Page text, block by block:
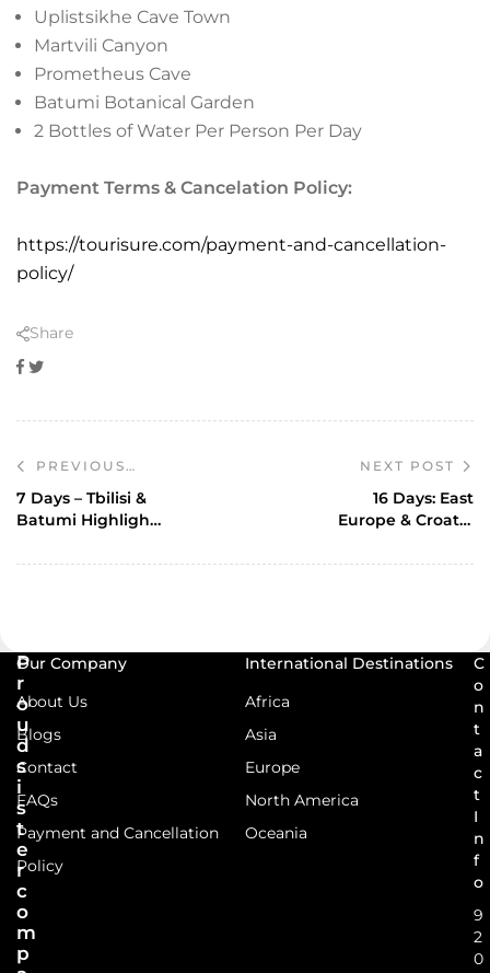
Uplistsikhe Cave Town
Martvili Canyon
Prometheus Cave
Batumi Botanical Garden
2 Bottles of Water Per Person Per Day
Payment Terms & Cancelation Policy:
https://tourisure.com/payment-and-cancellation-
policy/
Share
Facebook
Twitter
PREVIOUS
POST
7 Days – Tbilisi &
Batumi Highlights
NEXT POST
16 Days: East
Europe & Croatia
P
r
o
u
d
s
i
s
t
e
r
c
o
m
p
Our Company
About Us
Blogs
Contact
FAQs
Payment and Cancellation
Policy
International Destinations
Africa
Asia
Europe
North America
Oceania
C
o
n
t
a
c
t
I
n
f
o
9
2
0